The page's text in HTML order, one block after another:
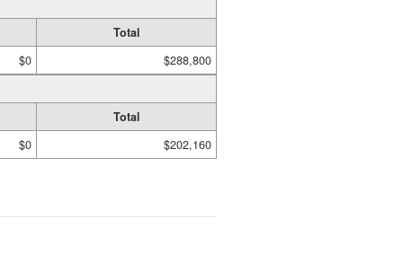
Total
$0 $288,800
Total
$0 $202,160